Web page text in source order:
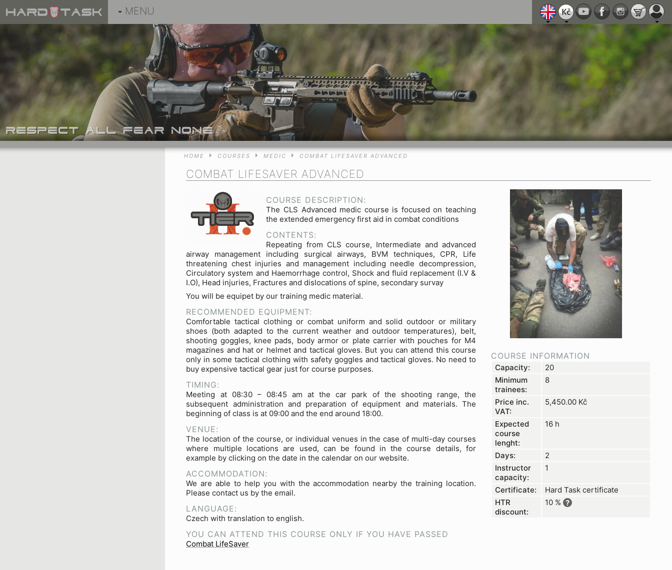
MENU
HOME COURSES MEDIC COMBAT LIFESAVER ADVANCED
COMBAT LIFESAVER ADVANCED
COURSE INFORMATION
Capacity:
20
Minimum
trainees:
8
Price inc.
VAT:
5,450.00 Kč
Expected
course
lenght:
16 h
Days:
2
Instructor
capacity:
1
Certificate:
Hard Task certificate
HTR
discount:
10 % ?
COURSE DESCRIPTION:
The CLS Advanced medic course is focused on teaching
the extended emergency first aid in combat conditions
CONTENTS:
Repeating from CLS course, Intermediate and advanced
airway management including surgical airways, BVM techniques, CPR, Life
threatening chest injuries and management including needle decompression,
Circulatory system and Haemorrhage control, Shock and fluid replacement (I.V &
I.O), Head injuries, Fractures and dislocations of spine, secondary survay
You will be equipet by our training medic material.
RECOMMENDED EQUIPMENT:
Comfortable tactical clothing or combat uniform and solid outdoor or military
shoes (both adapted to the current weather and outdoor temperatures), belt,
shooting goggles, knee pads, body armor or plate carrier with pouches for M4
magazines and hat or helmet and tactical gloves. But you can attend this course
only in some tactical clothing with safety goggles and tactical gloves. No need to
buy expensive tactical gear just for course purposes.
TIMING:
Meeting at 08:30 – 08:45 am at the car park of the shooting range, the
subsequent administration and preparation of equipment and materials. The
beginning of class is at 09:00 and the end around 18:00.
VENUE:
The location of the course, or individual venues in the case of multi-day courses
where multiple locations are used, can be found in the course details, for
example by clicking on the date in the calendar on our website.
ACCOMMODATION:
We are able to help you with the accommodation nearby the training location.
Please contact us by the email.
LANGUAGE:
Czech with translation to english.
YOU CAN ATTEND THIS COURSE ONLY IF YOU HAVE PASSED
Combat LifeSaver